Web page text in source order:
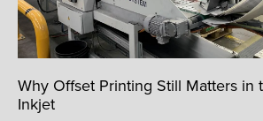
Why Offset Printing Still Matters in
Inkjet